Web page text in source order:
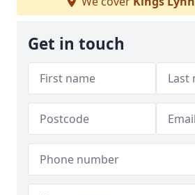
Get in touch